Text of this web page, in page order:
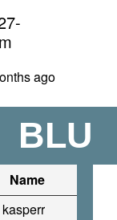
ago
BLU
Name
kasperr